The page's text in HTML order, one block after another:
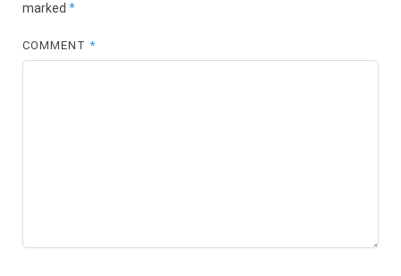
marked *
COMMENT*